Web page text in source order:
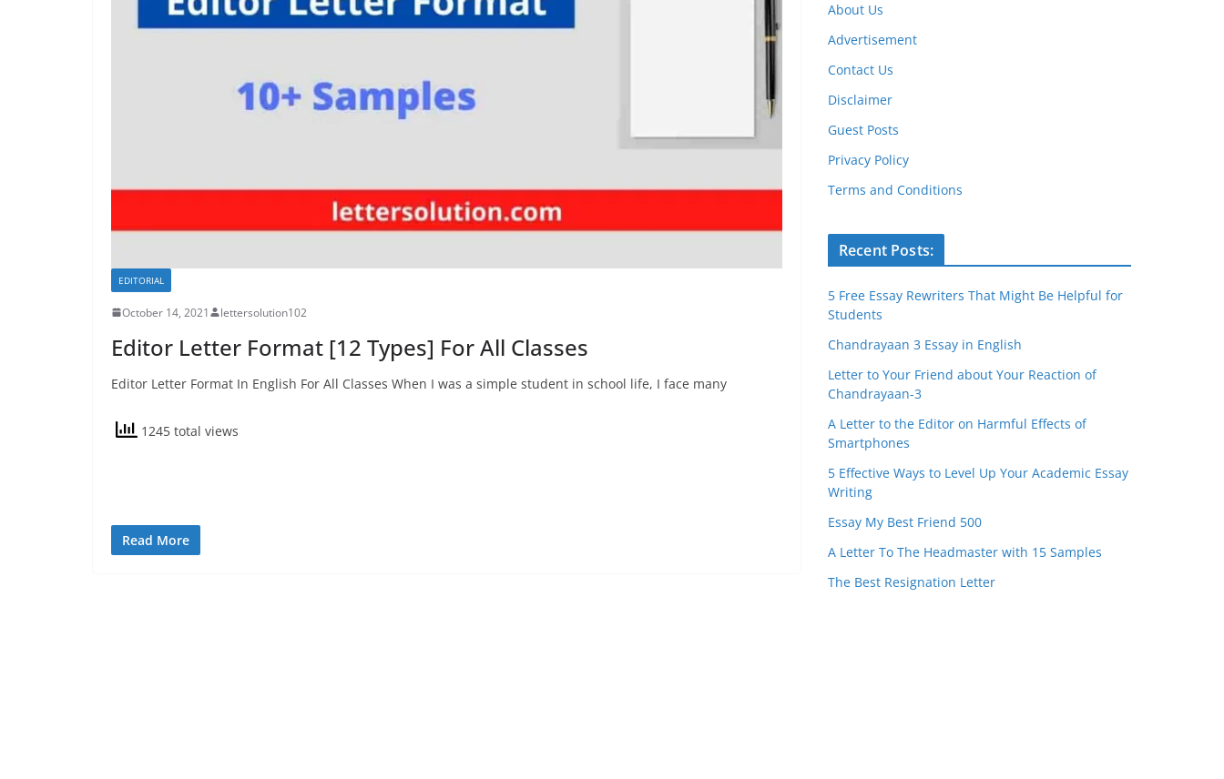
EDITORIAL
October 14, 2021 lettersolution102
Editor Letter Format [12 Types] For All Classes
Editor Letter Format In English For All Classes When I was a simple student in school life, I face many
1245 total views
Read More
About Us
Advertisement
Contact Us
Disclaimer
Guest Posts
Privacy Policy
Terms and Conditions
Recent Posts:
5 Free Essay Rewriters That Might Be Helpful for
Students
Chandrayaan 3 Essay in English
Letter to Your Friend about Your Reaction of
Chandrayaan-3
A Letter to the Editor on Harmful Effects of
Smartphones
5 Effective Ways to Level Up Your Academic Essay
Writing
Essay My Best Friend 500
A Letter To The Headmaster with 15 Samples
The Best Resignation Letter